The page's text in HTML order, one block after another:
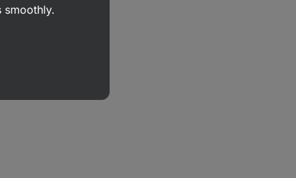
smoothly.